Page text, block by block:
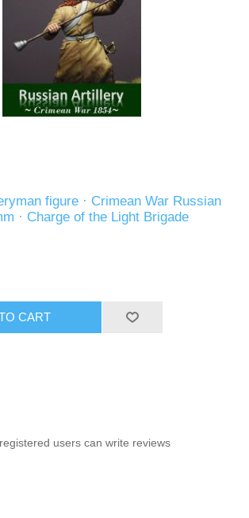
figure · Crimean War Russian
· Charge of the Light Brigade
CART
users can write reviews